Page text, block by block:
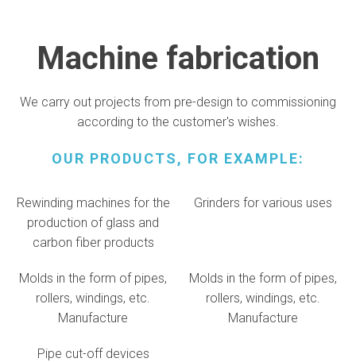
Machine fabrication
We carry out projects from pre-design to commissioning
according to the customer's wishes.
OUR PRODUCTS, FOR EXAMPLE:
Rewinding machines for the
production of glass and
carbon fiber products
Grinders for various uses
Molds in the form of pipes,
rollers, windings, etc.
Manufacture
Molds in the form of pipes,
rollers, windings, etc.
Manufacture
Pipe cut-off devices